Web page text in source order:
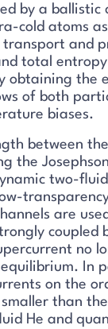
by a ballistic
cold atoms
and
total
obtaining the
of both
biases.
between the
the
two-
are
coupled
no
In
on the
than
He and